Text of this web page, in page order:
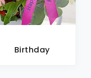
Birthday